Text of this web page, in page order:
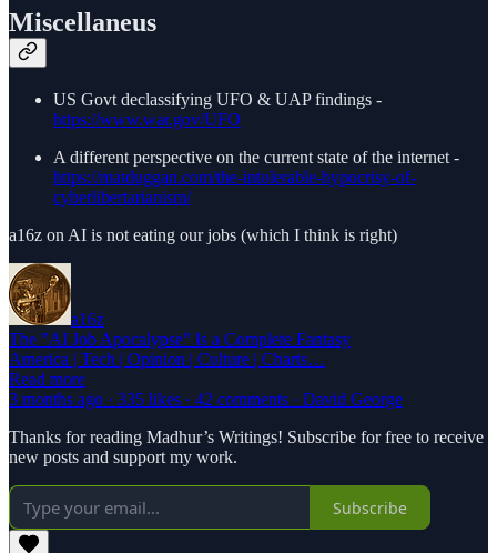
Miscellaneus
US Govt declassifying UFO & UAP findings -
https://www.war.gov/UFO
A different perspective on the current state of the internet -
https://matduggan.com/the-intolerable-hypocrisy-of-
cyberlibertarianism/
a16z on AI is not eating our jobs (which I think is right)
a16z
The "AI Job Apocalypse" Is a Complete Fantasy
America | Tech | Opinion | Culture | Charts…
Read more
3 months ago · 335 likes · 42 comments · David George
Thanks for reading Madhur’s Writings! Subscribe for free to receive
new posts and support my work.
Subscribe